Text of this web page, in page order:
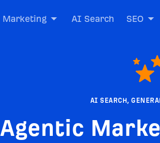
Marketing AI Search SEO
AI SEARCH,
Agentic